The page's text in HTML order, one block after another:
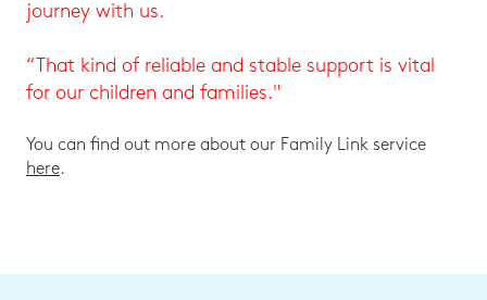
journey with us.
“That kind of reliable and stable support is vital
for our children and families."
You can find out more about our Family Link service
here.